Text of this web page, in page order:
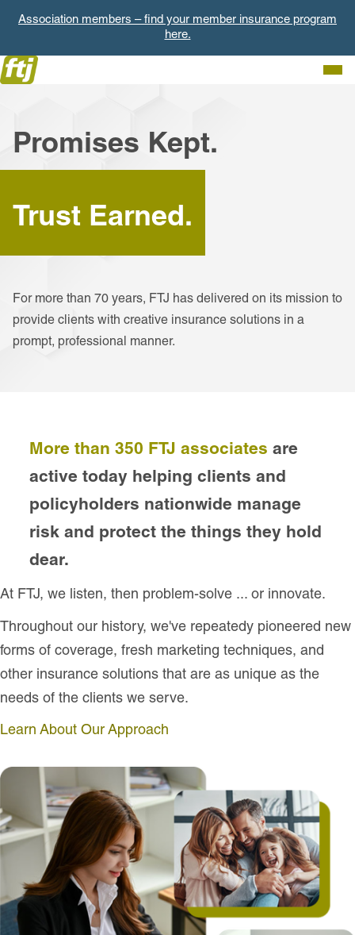
Association members – find your member insurance program
here.
Promises Kept.
Trust Earned.
For more than 70 years, FTJ has delivered on its mission to
provide clients with creative insurance solutions in a
prompt, professional manner.
More than 350 FTJ associates are
active today helping clients and
policyholders nationwide manage
risk and protect the things they hold
dear.
At FTJ, we listen, then problem-solve ... or innovate.
Throughout our history, we've repeatedy pioneered new
forms of coverage, fresh marketing techniques, and
other insurance solutions that are as unique as the
needs of the clients we serve.
Learn About Our Approach